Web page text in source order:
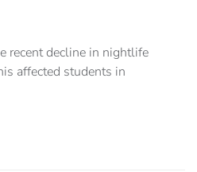
recent decline in nightlife
affected students in